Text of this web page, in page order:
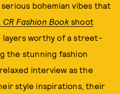
bohemian vibes that
CR Fashion Bookshoot
layers worthy of a street-
the stunning fashion
interview as the
style inspirations, their